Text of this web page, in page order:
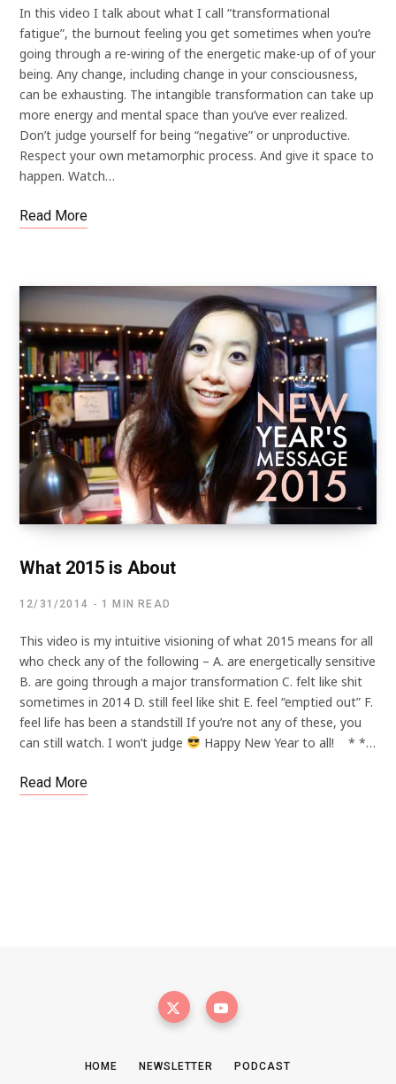
In this video I talk about what I call “transformational
fatigue”, the burnout feeling you get sometimes when you’re
going through a re-wiring of the energetic make-up of of your
being. Any change, including change in your consciousness,
can be exhausting. The intangible transformation can take up
more energy and mental space than you’ve ever realized.
Don’t judge yourself for being “negative” or unproductive.
Respect your own metamorphic process. And give it space to
happen. Watch…
Read More
What 2015 is About
12/31/2014 1 MIN READ
This video is my intuitive visioning of what 2015 means for all
who check any of the following – A. are energetically sensitive
B. are going through a major transformation C. felt like shit
sometimes in 2014 D. still feel like shit E. feel “emptied out” F.
feel life has been a standstill If you’re not any of these, you
can still watch. I won’t judge
Happy New Year to all! * *…
Read More
HOME NEWSLETTER PODCAST